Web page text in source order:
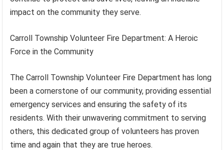
impact on the community they serve.
Carroll Township Volunteer Fire Department: A Heroic
Force in the Community
The Carroll Township Volunteer Fire Department has long
been a cornerstone of our community, providing essential
emergency services and ensuring the safety of its
residents. With their unwavering commitment to serving
others, this dedicated group of volunteers has proven
time and again that they are true heroes.